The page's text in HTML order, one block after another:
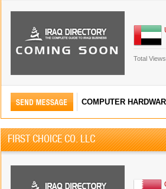
Total Views.
COMPUTER
FIRST CHOICE CO. LLC